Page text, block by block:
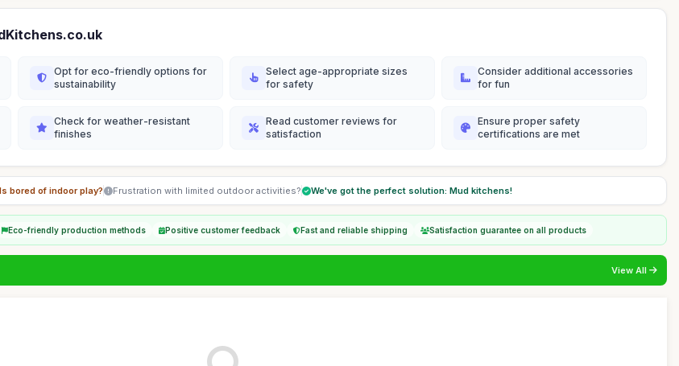
Opt for eco-friendly options for
sustainability
Select age-appropriate sizes
for safety
Consider additional accessories
for fun
Check for weather-resistant
finishes
Read customer reviews for
satisfaction
Ensure proper safety
certifications are met
bored of indoor play? Frustration with limited outdoor activities? We've got the perfect solution: Mud kitchens!
Eco-friendly production methods Positive customer feedback Fast and reliable shipping Satisfaction guarantee on all products
View All